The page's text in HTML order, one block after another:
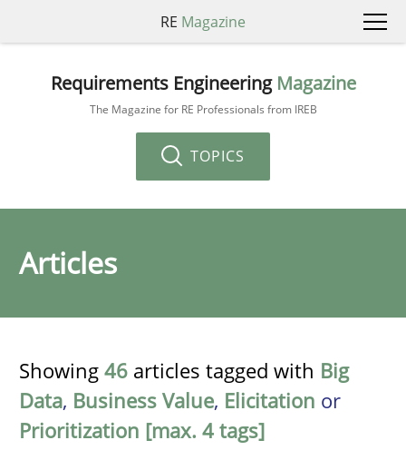
RE Magazine
Requirements Engineering Magazine
The Magazine for RE Professionals from IREB
TOPICS
Articles
Showing 46 articles tagged with Big
Data, Business Value, Elicitation or
Prioritization [max. 4 tags]